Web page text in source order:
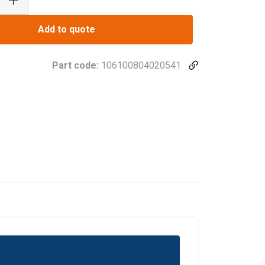
Add to quote
Part code: 106100804020541
services.